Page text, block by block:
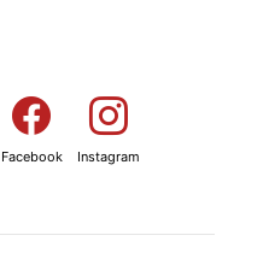
Facebook Instagram